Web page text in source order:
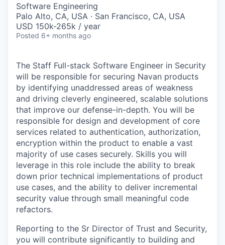
Software Engineering
Palo Alto, CA, USA · San Francisco, CA, USA
USD 150k-265k / year
Posted 6+ months ago
The Staff Full-stack Software Engineer in Security
will be responsible for securing Navan products
by identifying unaddressed areas of weakness
and driving cleverly engineered, scalable solutions
that improve our defense-in-depth. You will be
responsible for design and development of core
services related to authentication, authorization,
encryption within the product to enable a vast
majority of use cases securely. Skills you will
leverage in this role include the ability to break
down prior technical implementations of product
use cases, and the ability to deliver incremental
security value through small meaningful code
refactors.
Reporting to the Sr Director of Trust and Security,
you will contribute significantly to building and